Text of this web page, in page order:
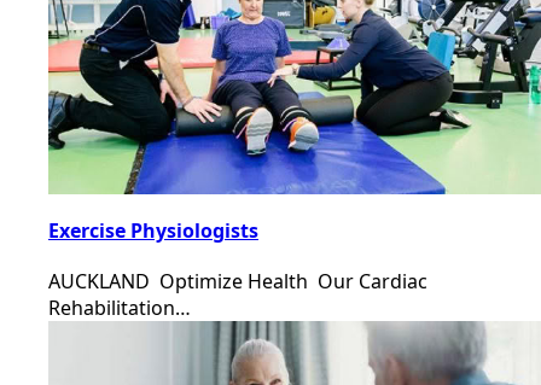
Exercise Physiologists
AUCKLAND Optimize Health Our Cardiac
Rehabilitation…